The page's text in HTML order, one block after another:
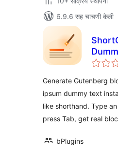
6.9.6 सह चाचणी केली
Generate Gutenberg
ipsum dummy text
like shorthand. Type
press Tab, get real
bPlugins